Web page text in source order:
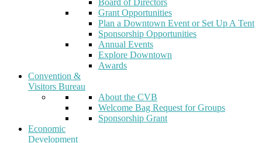
Board of Directors
Grant Opportunities
Plan a Downtown Event or Set Up A Tent
Sponsorship Opportunities
Annual Events
Explore Downtown
Awards
Convention &
Visitors Bureau
About the CVB
Welcome Bag Request for Groups
Sponsorship Grant
Economic
Development